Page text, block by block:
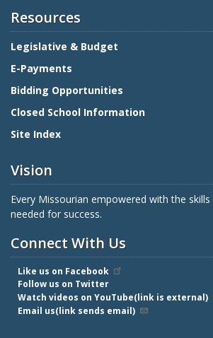
Resources
Legislative & Budget
E-Payments
Bidding Opportunities
Closed School Information
Site Index
Vision
Every Missourian empowered with the
needed for success.
Connect With Us
Like us on Facebook
Follow us on Twitter
Watch videos on YouTube(link is external)
Email us(link sends email)